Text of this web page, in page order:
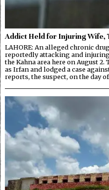
Addict Held for Injuring Wife,
LAHORE: An alleged chronic
reportedly attacking and
the Kahna area here on August
as Irfan and lodged a case
reports, the suspect, on the day